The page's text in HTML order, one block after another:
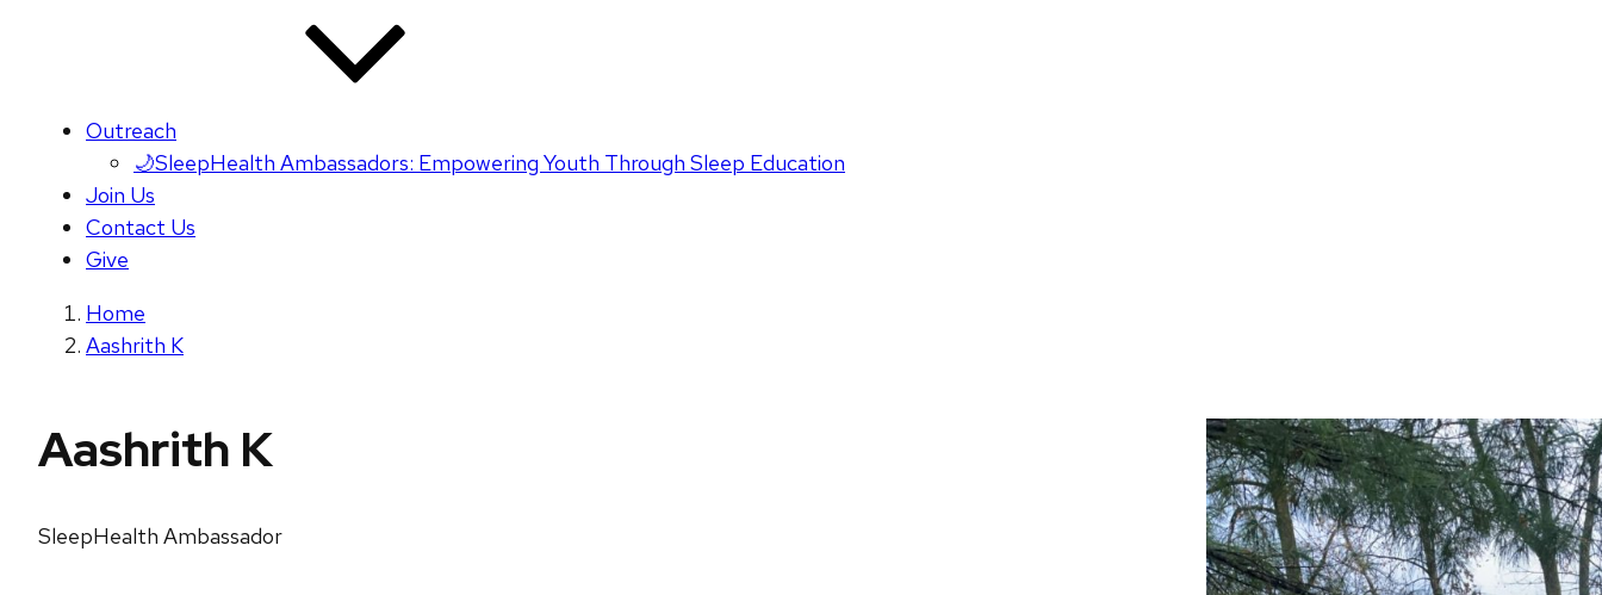
Outreach
🌙SleepHealth Ambassadors: Empowering Youth Through Sleep Education
Join Us
Contact Us
Give
Home
Aashrith K
Aashrith K
SleepHealth Ambassador